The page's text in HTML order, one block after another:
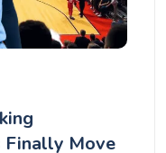
Finally Move